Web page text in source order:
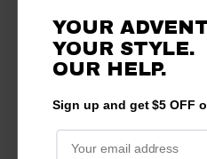
YOUR
YOUR STYLE.
OUR HELP.
Sign up and get $5 OFF